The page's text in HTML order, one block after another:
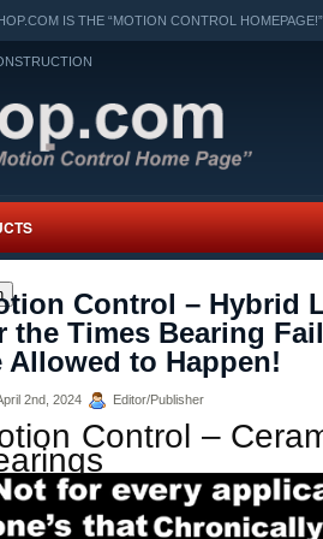
IS THE “MOTION CONTROL HOMEPAGE!”
Control – Hybrid
the Times Bearing
Allowed to Happen!
2nd, 2024 Editor/Publisher
Control –